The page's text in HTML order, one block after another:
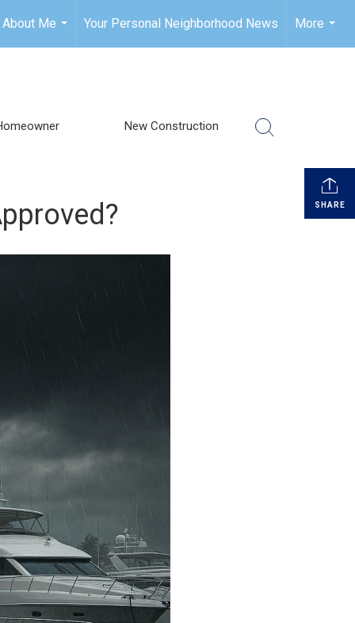
About Me
...
Your Personal Neighborhood News
More
...
New Construction
SHARE